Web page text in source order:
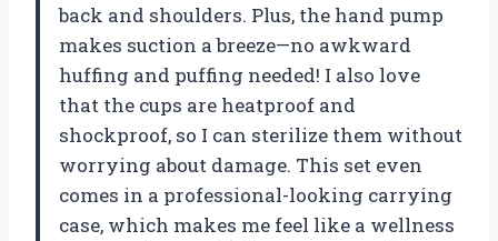
back and shoulders. Plus, the hand pump
makes suction a breeze—no awkward
huffing and puffing needed! I also love
that the cups are heatproof and
shockproof, so I can sterilize them without
worrying about damage. This set even
comes in a professional-looking carrying
case, which makes me feel like a wellness